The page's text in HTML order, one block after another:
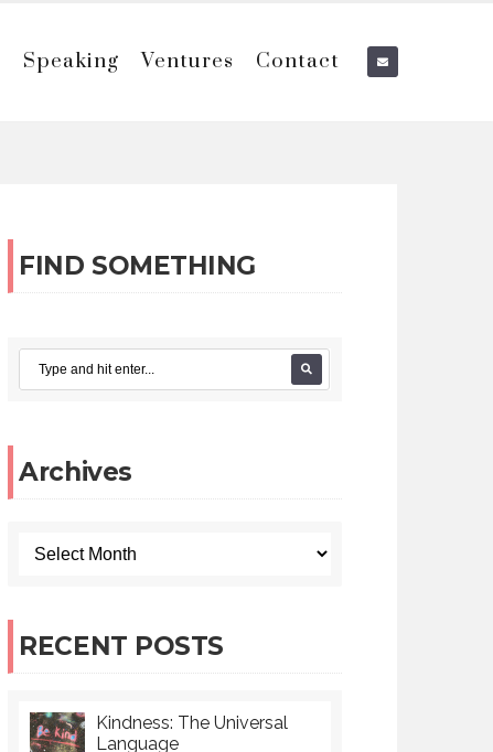
Speaking Ventures Contact
FIND SOMETHING
Archives
RECENT POSTS
Kindness: The Universal
Language